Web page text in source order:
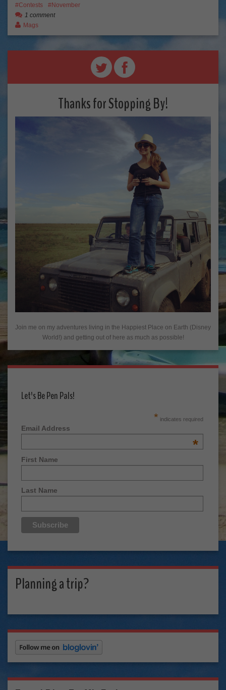
Contests
November
1 comment
Mags
Thanks for Stopping By!
Join me on my adventures living in the Happiest Place on Earth (Disney
World!) and getting out of here as much as possible!
Let's Be Pen Pals!
* indicates required
Email Address
*
First Name
Last Name
Planning a trip?